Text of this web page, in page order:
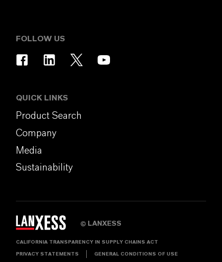
FOLLOW US
QUICK LINKS
Product Search
Company
Media
Sustainability
© LANXESS
CALIFORNIA TRANSPARENCY IN SUPPLY CHAINS ACT
PRIVACY STATEMENTS GENERAL CONDITIONS OF USE